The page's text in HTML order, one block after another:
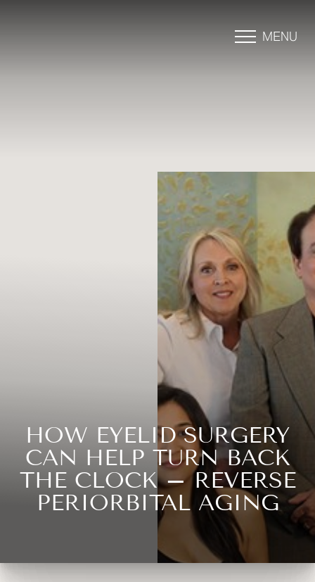
MENU
HOW EYELID SURGERY
CAN HELP TURN BACK
THE CLOCK – REVERSE
PERIORBITAL AGING